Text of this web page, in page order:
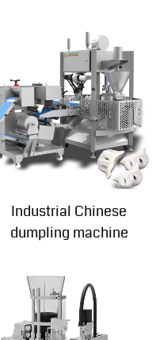
Industrial Chinese
dumpling machine